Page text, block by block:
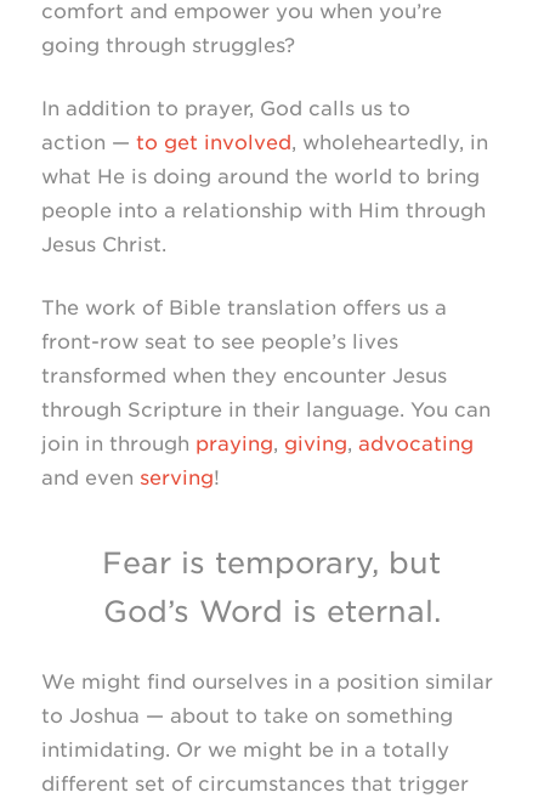
comfort and empower you when you’re
going through struggles?
In addition to prayer, God calls us to
action — to get involved, wholeheartedly, in
what He is doing around the world to bring
people into a relationship with Him through
Jesus Christ.
The work of Bible translation offers us a
front-rowseat to see people’s lives
transformed when they encounter Jesus
through Scripture in their language. You can
join in through praying, giving, advocating
and even serving!
Fear is temporary, but
God’s Word is eternal.
We might find ourselves in a position similar
to Joshua — about to take on something
intimidating. Or we might be in a totally
different set of circumstances that trigger